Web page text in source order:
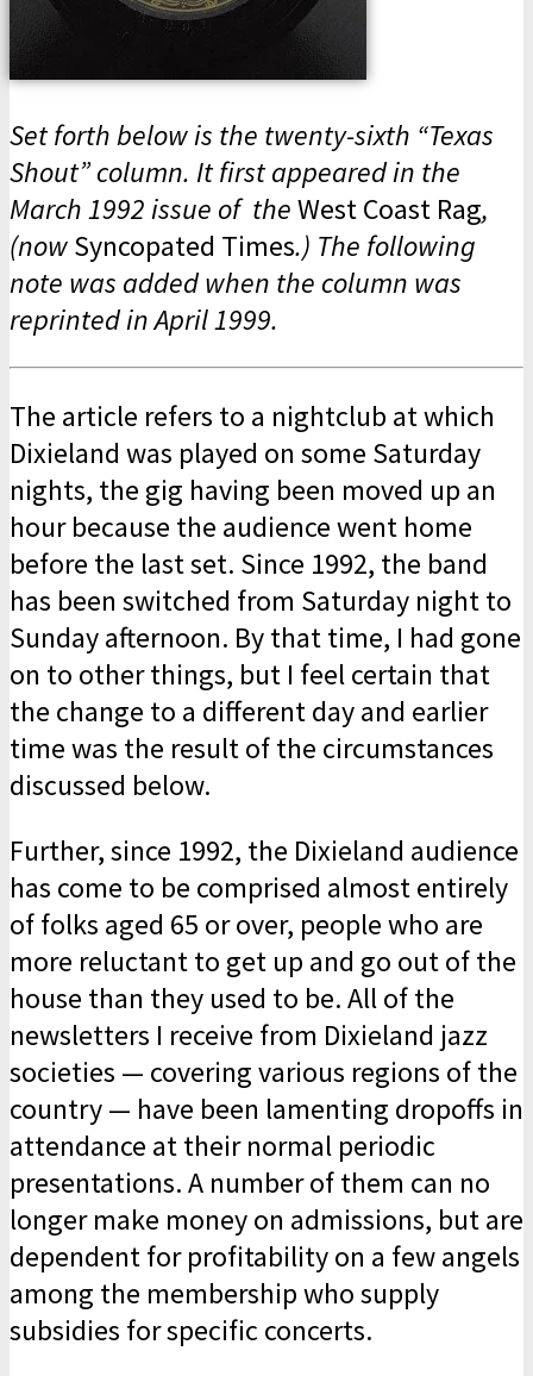
Set forth below is the twenty-sixth “Texas
Shout” column. It first appeared in the
March 1992 issue of theWest Coast Rag,
(nowSyncopated Times.) The following
note was added when the column was
reprinted in April 1999.
The article refers to a nightclub at which
Dixieland was played on some Saturday
nights, the gig having been moved up an
hour because the audience went home
before the last set. Since 1992, the band
has been switched from Saturday night to
Sunday afternoon. By that time, I had gone
on to other things, but I feel certain that
the change to a different day and earlier
time was the result of the circumstances
discussed below.
Further, since 1992, the Dixieland audience
has come to be comprised almost entirely
of folks aged 65 or over, people who are
more reluctant to get up and go out of the
house than they used to be. All of the
newsletters I receive from Dixieland jazz
societies — covering various regions of the
country — have been lamenting dropoffs in
attendance at their normal periodic
presentations. A number of them can no
longer make money on admissions, but are
dependent for profitability on a few angels
among the membership who supply
subsidies for specific concerts.